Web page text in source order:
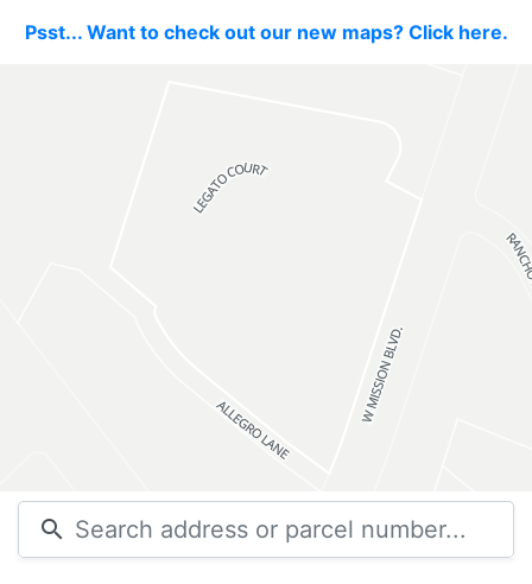
Psst... Want to check out our new maps? Click here.
search